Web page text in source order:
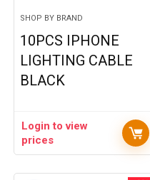
SHOP BY BRAND
10PCS IPHONE
LIGHTING CABLE
BLACK
Login to view
prices